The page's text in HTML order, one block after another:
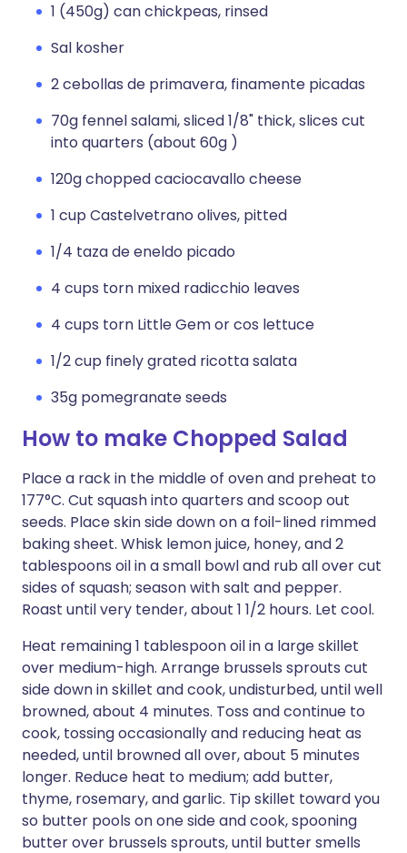
1 (450g) can chickpeas, rinsed
Sal kosher
2 cebollas de primavera, finamente picadas
70g fennel salami, sliced 1/8" thick, slices cut
into quarters (about 60g )
120g chopped caciocavallo cheese
1 cup Castelvetrano olives, pitted
1/4 taza de eneldo picado
4 cups torn mixed radicchio leaves
4 cups torn Little Gem or cos lettuce
1/2 cup finely grated ricotta salata
35g pomegranate seeds
How to make Chopped Salad
Place a rack in the middle of oven and preheat to
177°C. Cut squash into quarters and scoop out
seeds. Place skin side down on a foil-lined rimmed
baking sheet. Whisk lemon juice, honey, and 2
tablespoons oil in a small bowl and rub all over cut
sides of squash; season with salt and pepper.
Roast until very tender, about 1 1/2 hours. Let cool.
Heat remaining 1 tablespoon oil in a large skillet
over medium-high. Arrange brussels sprouts cut
side down in skillet and cook, undisturbed, until well
browned, about 4 minutes. Toss and continue to
cook, tossing occasionally and reducing heat as
needed, until browned all over, about 5 minutes
longer. Reduce heat to medium; add butter,
thyme, rosemary, and garlic. Tip skillet toward you
so butter pools on one side and cook, spooning
butter over brussels sprouts, until butter smells